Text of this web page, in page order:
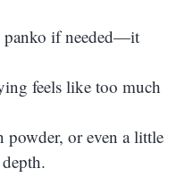
panko if needed—it
feels like too much
or even a little